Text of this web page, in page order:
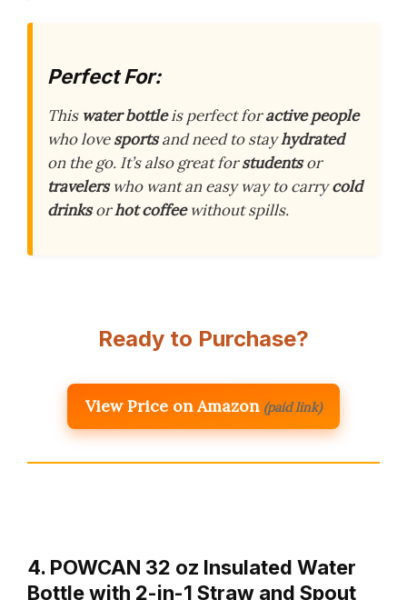
Perfect For:
This water bottleis perfect foractive people
who lovesportsand need to stayhydrated
on the go. It’s also great forstudentsor
travelerswho want an easy way to carrycold
drinksorhot coffeewithout spills.
Ready to Purchase?
View Price on Amazon (paid link)
4. POWCAN 32 oz Insulated Water
Bottle with 2-in-1 Straw and Spout